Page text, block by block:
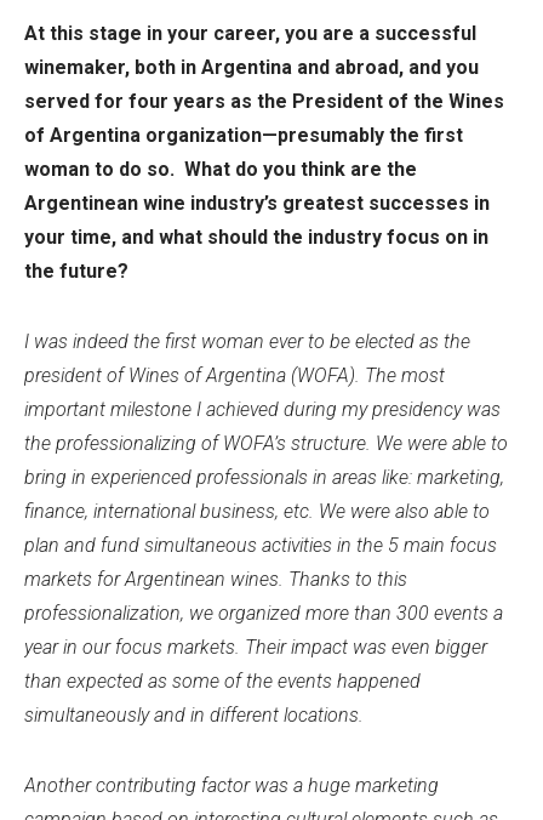
At this stage in your career, you are a successful
winemaker, both in Argentina and abroad, and you
served for four years as the President of the Wines
of Argentina organization—presumably the first
woman to do so. What do you think are the
Argentinean wine industry’s greatest successes in
your time, and what should the industry focus on in
the future?
I was indeed the first woman ever to be elected as the
president of Wines of Argentina (WOFA). The most
important milestone I achieved during my presidency was
the professionalizing of WOFA’s structure. We were able to
bring in experienced professionals in areas like: marketing,
finance, international business, etc. We were also able to
plan and fund simultaneous activities in the 5 main focus
markets for Argentinean wines. Thanks to this
professionalization, we organized more than 300 events a
year in our focus markets. Their impact was even bigger
than expected as some of the events happened
simultaneously and in different locations.
Another contributing factor was a huge marketing